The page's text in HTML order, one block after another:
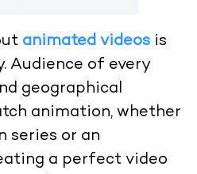
animated videosis
Audience of every
geographical
animation, whether
series or an
a perfect video